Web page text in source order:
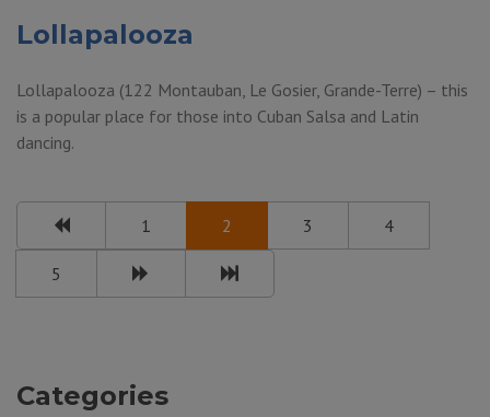
Lollapalooza
Lollapalooza (122 Montauban, Le Gosier, Grande-Terre) – this
is a popular place for those into Cuban Salsa and Latin
dancing.
1 2 3 4
5
Categories